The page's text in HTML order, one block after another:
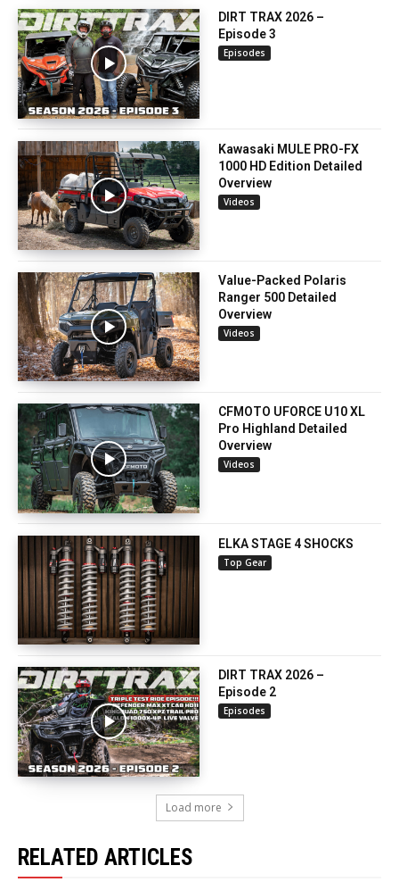
DIRT TRAX 2026 –
Episode 3
Episodes
Kawasaki MULE PRO-FX
1000 HD Edition Detailed
Overview
Videos
Value-Packed Polaris
Ranger 500 Detailed
Overview
Videos
CFMOTO UFORCE U10 XL
Pro Highland Detailed
Overview
Videos
ELKA STAGE 4 SHOCKS
Top Gear
DIRT TRAX 2026 –
Episode 2
Episodes
Load more
RELATED ARTICLES